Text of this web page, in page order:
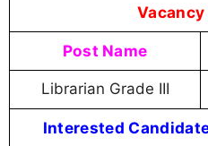
Post Name
Librarian Grade III
Interested